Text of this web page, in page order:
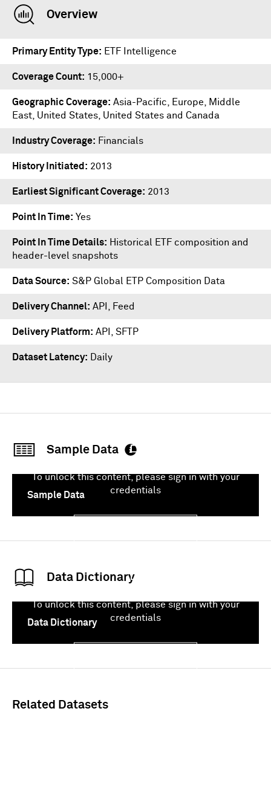
Overview
Primary Entity Type ETF Intelligence
Coverage Count 15,000+
Geographic Coverage Asia-Pacific, Europe, Middle
East, United States, United States and Canada
Industry Coverage Financials
History Initiated 2013
Earliest Significant Coverage 2013
Point In Time Yes
Point In Time Details
Historical ETF composition and
header-level snapshots
Data Source S&P Global ETP Composition Data
Delivery Channel API, Feed
Delivery Platform API SFTP
Dataset Latency Daily
Sample Data
Sample Data
To unlock this content, please sign in with your
credentials
Data Dictionary
Data Dictionary
To unlock this content, please sign in with your
credentials
Related Datasets